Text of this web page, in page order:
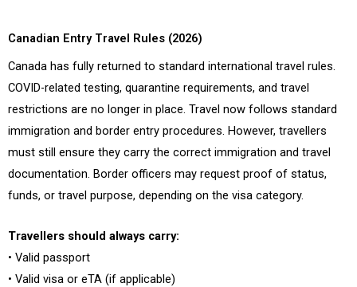
Canadian Entry Travel Rules (2026)
Canada has fully returned to standard international travel rules.
COVID-related testing, quarantine requirements, and travel
restrictions are no longer in place. Travel now follows standard
immigration and border entry procedures. However, travellers
must still ensure they carry the correct immigration and travel
documentation. Border officers may request proof of status,
funds, or travel purpose, depending on the visa category.
Travellers should always carry:
• Valid passport
• Valid visa or eTA (if applicable)